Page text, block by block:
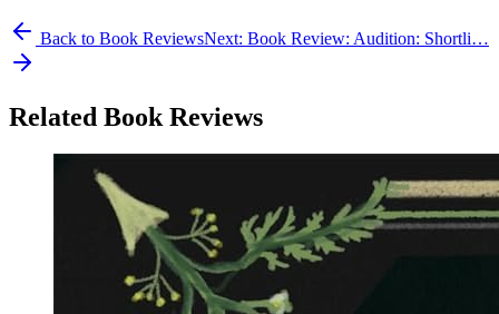
Back to Book ReviewsNext: Book Review: Audition: Shortli…
Related Book Reviews